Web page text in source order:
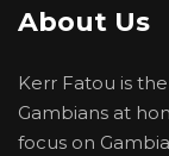
About Us
Kerr Fatou is
Gambians at
focus on